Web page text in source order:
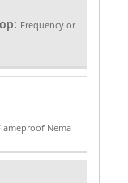
Frequency or
Nema